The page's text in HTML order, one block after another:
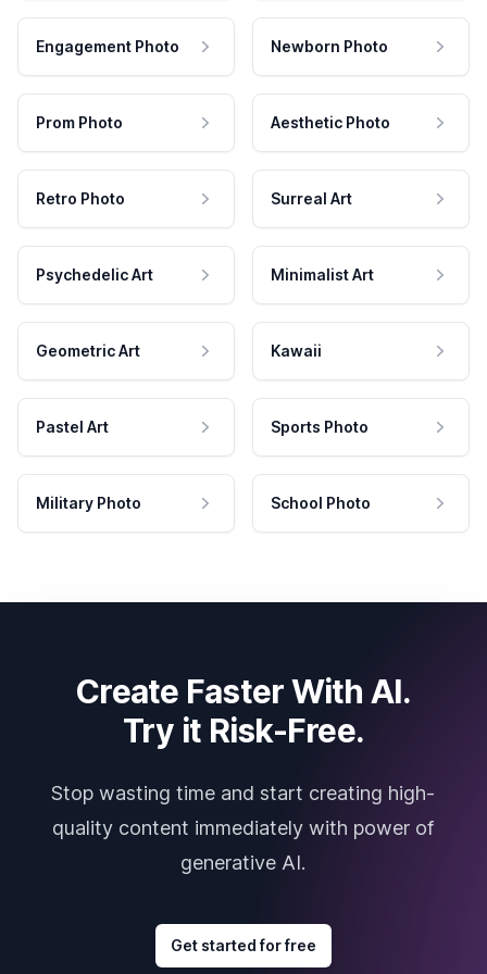
Engagement Photo Newborn Photo
Prom Photo Aesthetic Photo
Retro Photo Surreal Art
Psychedelic Art Minimalist Art
Geometric Art Kawaii
Pastel Art Sports Photo
Military Photo School Photo
Create Faster With AI.
Try it Risk-Free.
Stop wasting time and start creating high-
quality content immediately with power of
generative AI.
Get started for free